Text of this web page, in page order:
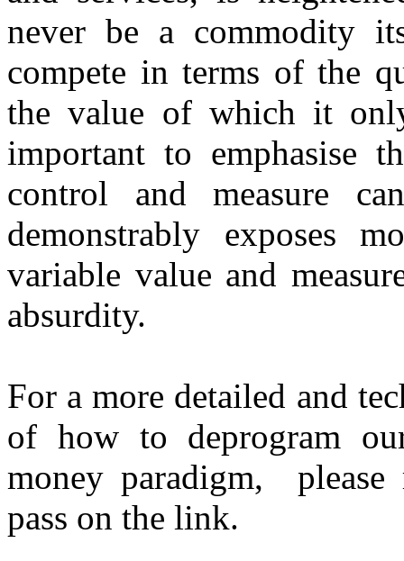
never be a commodity
compete in terms of the
the value of which it
important to emphasise
control and measure
demonstrably exposes
variable value and
absurdity.
For a more detailed and
of how to deprogram
money paradigm,
pass on the link.